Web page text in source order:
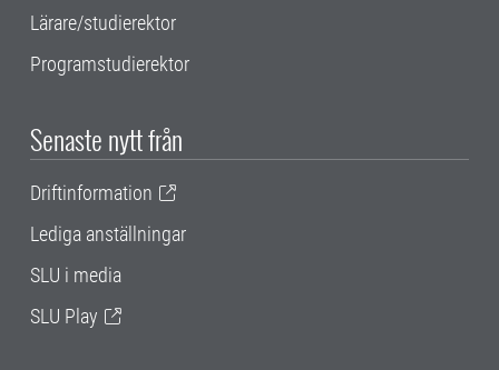
Lärare/studierektor
Programstudierektor
Senaste nytt från
Driftinformation
Lediga anställningar
SLU i media
SLU Play